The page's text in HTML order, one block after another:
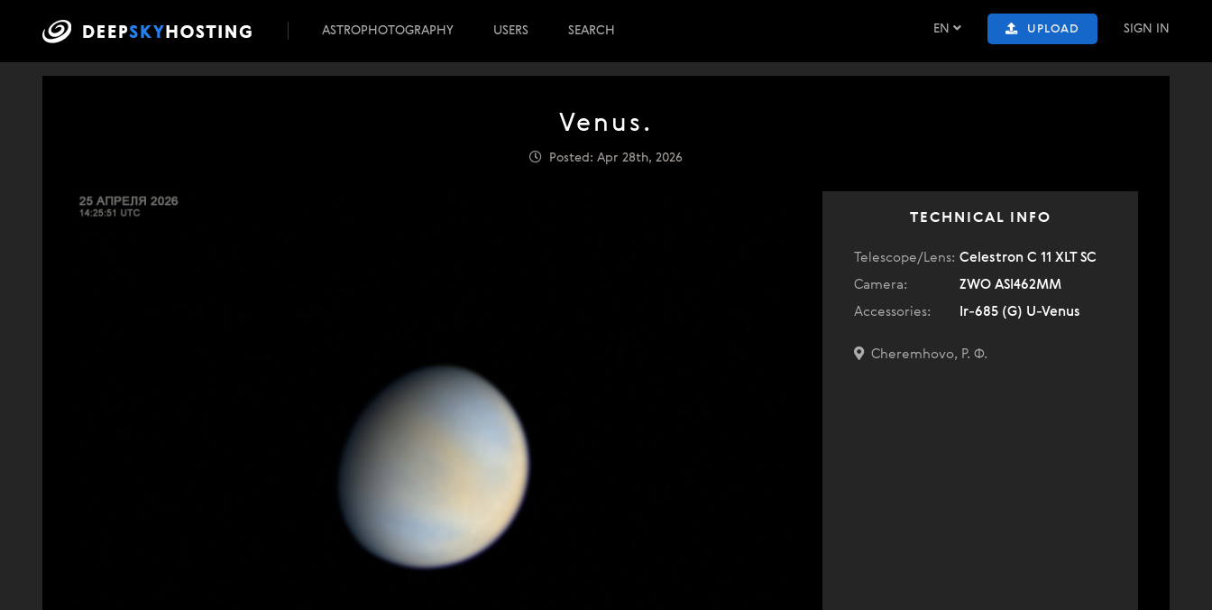
EN UPLOAD SIGN IN
ASTROPHOTOGRAPHY USERS SEARCH
Venus.
Posted: Apr 28th, 2026
TECHNICAL INFO
Telescope/Lens: Celestron C 11 XLT SC
Camera:
ZWO ASI462MM
Accessories:
Ir-685 (G) U-Venus
Cheremhovo, Р. Ф.